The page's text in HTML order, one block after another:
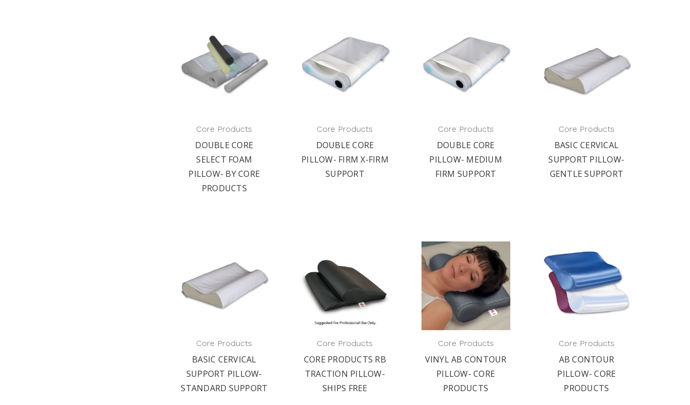
Core Products
DOUBLE CORE
SELECT FOAM
PILLOW- BY CORE
PRODUCTS
Core Products
DOUBLE CORE
PILLOW- FIRM X-FIRM
SUPPORT
Core Products
DOUBLE CORE
PILLOW- MEDIUM
FIRM SUPPORT
Core Products
BASIC CERVICAL
SUPPORT PILLOW-
GENTLE SUPPORT
Core Products
BASIC CERVICAL
SUPPORT PILLOW-
STANDARD SUPPORT
Core Products
CORE PRODUCTS RB
TRACTION PILLOW-
SHIPS FREE
Core Products
VINYL AB CONTOUR
PILLOW- CORE
PRODUCTS
Core Products
AB CONTOUR
PILLOW- CORE
PRODUCTS